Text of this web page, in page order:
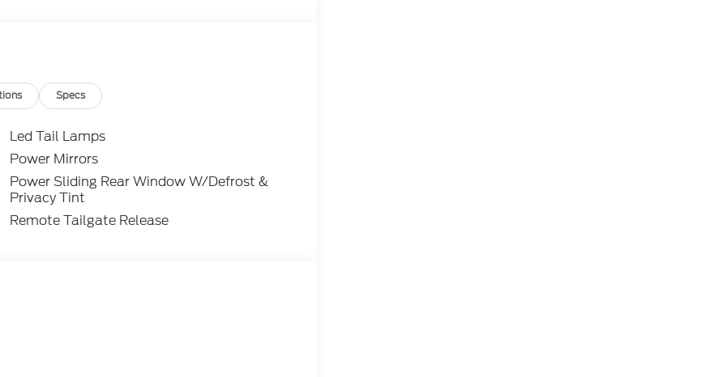
Specs
Led Tail Lamps
Power Mirrors
Power Sliding Rear Window W/Defrost &
Privacy Tint
Remote Tailgate Release